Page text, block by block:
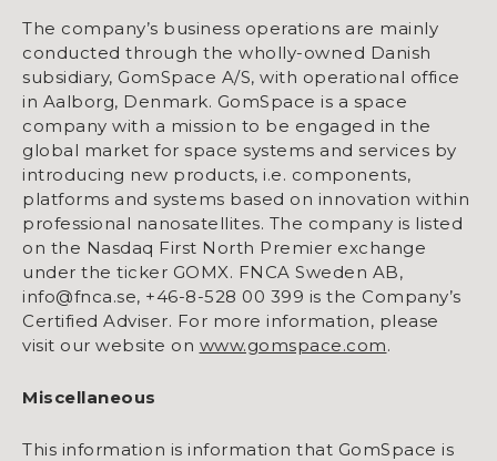
The company’s business operations are mainly
conducted through the wholly-owned Danish
subsidiary, GomSpace A/S, with operational office
in Aalborg, Denmark. GomSpace is a space
company with a mission to be engaged in the
global market for space systems and services by
introducing new products, i.e. components,
platforms and systems based on innovation within
professional nanosatellites. The company is listed
on the Nasdaq First North Premier exchange
under the ticker GOMX. FNCA Sweden AB,
info@fnca.se, +46-8-528 00 399 is the Company’s
Certified Adviser. For more information, please
visit our website on www.gomspace.com.
Miscellaneous
This information is information that GomSpace is